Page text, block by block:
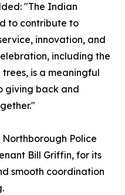
"The Indian
to contribute to
innovation, and
including the
is a meaningful
giving back and
Police
Bill Griffin, for its
smooth coordination